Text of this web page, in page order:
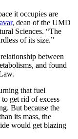
it occupies are
, dean of the UMD
Sciences. “The
of its size.”
between
and found
that fuel
get rid of excess
But because the
its mass, the
would get blazing